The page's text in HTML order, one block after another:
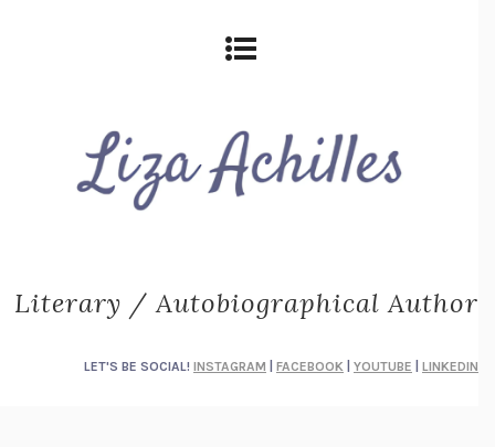
Literary / Autobiographical Author
LET'S BE SOCIAL! INSTAGRAM FACEBOOK YOUTUBE LINKEDIN